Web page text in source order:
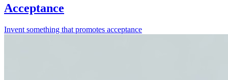
Acceptance
Invent something that promotes acceptance